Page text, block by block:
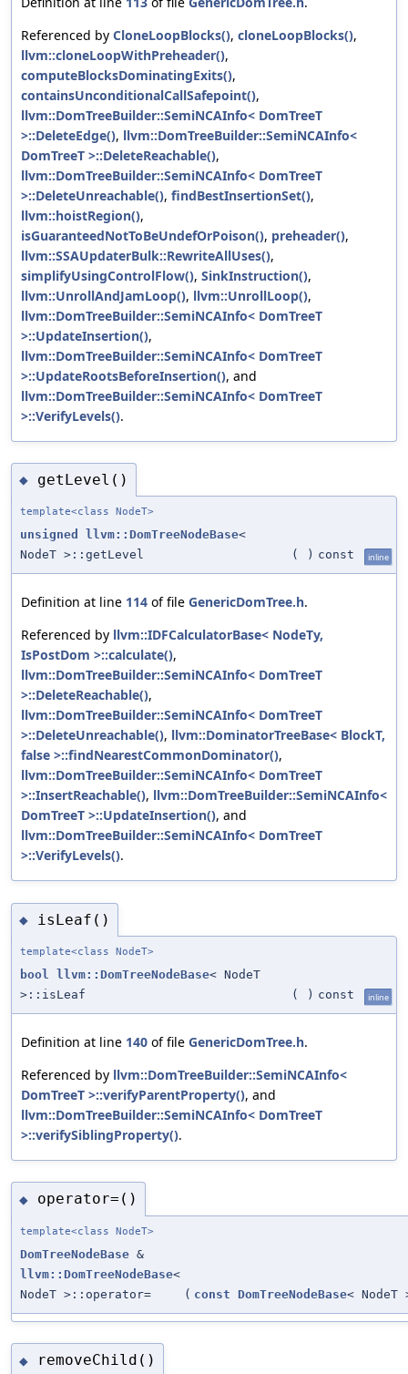
Referenced by CloneLoopBlocks(), cloneLoopBlocks(),
llvm::cloneLoopWithPreheader(),
computeBlocksDominatingExits(),
containsUnconditionalCallSafepoint(),
llvm::DomTreeBuilder::SemiNCAInfo< DomTreeT
>::DeleteEdge(), llvm::DomTreeBuilder::SemiNCAInfo<
DomTreeT >::DeleteReachable(),
llvm::DomTreeBuilder::SemiNCAInfo< DomTreeT
>::DeleteUnreachable(), findBestInsertionSet(),
llvm::hoistRegion(),
isGuaranteedNotToBeUndefOrPoison(), preheader(),
llvm::SSAUpdaterBulk::RewriteAllUses(),
simplifyUsingControlFlow(), SinkInstruction(),
llvm::UnrollAndJamLoop(), llvm::UnrollLoop(),
llvm::DomTreeBuilder::SemiNCAInfo< DomTreeT
>::UpdateInsertion(),
llvm::DomTreeBuilder::SemiNCAInfo< DomTreeT
>::UpdateRootsBeforeInsertion(), and
llvm::DomTreeBuilder::SemiNCAInfo< DomTreeT
>::VerifyLevels().
◆ getLevel()
template<class NodeT>
unsigned llvm::DomTreeNodeBase<
NodeT >::getLevel
( ) const inline
Definition at line 114 of file GenericDomTree.h.
Referenced by llvm::IDFCalculatorBase< NodeTy,
IsPostDom >::calculate(),
llvm::DomTreeBuilder::SemiNCAInfo< DomTreeT
>::DeleteReachable(),
llvm::DomTreeBuilder::SemiNCAInfo< DomTreeT
>::DeleteUnreachable(), llvm::DominatorTreeBase< BlockT,
false >::findNearestCommonDominator(),
llvm::DomTreeBuilder::SemiNCAInfo< DomTreeT
>::InsertReachable(), llvm::DomTreeBuilder::SemiNCAInfo<
DomTreeT >::UpdateInsertion(), and
llvm::DomTreeBuilder::SemiNCAInfo< DomTreeT
>::VerifyLevels().
◆ isLeaf()
template<class NodeT>
bool llvm::DomTreeNodeBase< NodeT
>::isLeaf
( ) const inline
Definition at line 140 of file GenericDomTree.h.
Referenced by llvm::DomTreeBuilder::SemiNCAInfo<
DomTreeT >::verifyParentProperty(), and
llvm::DomTreeBuilder::SemiNCAInfo< DomTreeT
>::verifySiblingProperty().
◆ operator=()
template<class NodeT>
DomTreeNodeBase &
llvm::DomTreeNodeBase<
NodeT >::operator=
( const DomTreeNodeBase< NodeT
◆ removeChild()